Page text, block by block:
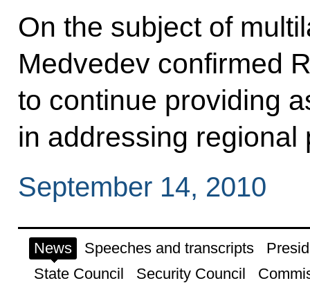
On the subject of
Medvedev confirmed
to continue providing
in addressing regional
September 14, 2010
News Speeches and transcripts
State Council
Security Council